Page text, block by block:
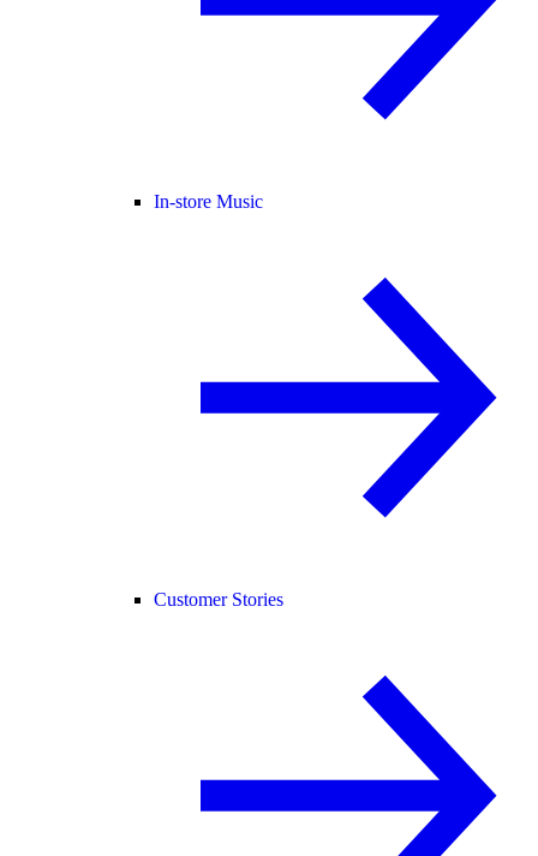
In-store Music
Customer Stories